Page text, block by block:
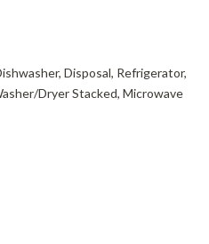
Disposal, Refrigerator,
Dryer Stacked, Microwave